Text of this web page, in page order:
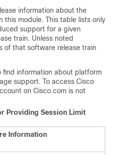
information about the
module. This table lists only
support for a given
train. Unless noted
of that software release train
find information about platform
support. To access Cisco
on Cisco.com is not
Providing Session Limit
Information